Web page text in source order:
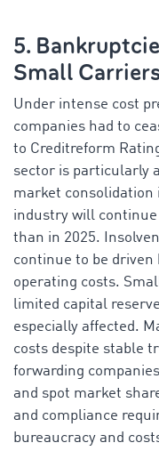
5.
Small
Under intense cost
companies had to
to Creditreform
sector is particularly
market consolidation
industry will continue
than in 2025.
continue to be driven
operating costs.
limited capital
especially affected.
costs despite stable
forwarding
and spot market
and compliance
bureaucracy and